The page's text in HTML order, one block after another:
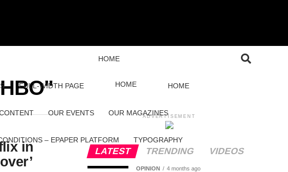
FULL-WIDTH PAGE
HOME
HOME HOME
OUR EVENTS OUR MAGAZINES
– EPAPER PLATFORM TYPOGRAPHY
in
ADVERTISEMENT
LATEST TRENDING VIDEOS
OPINION 4 months ago